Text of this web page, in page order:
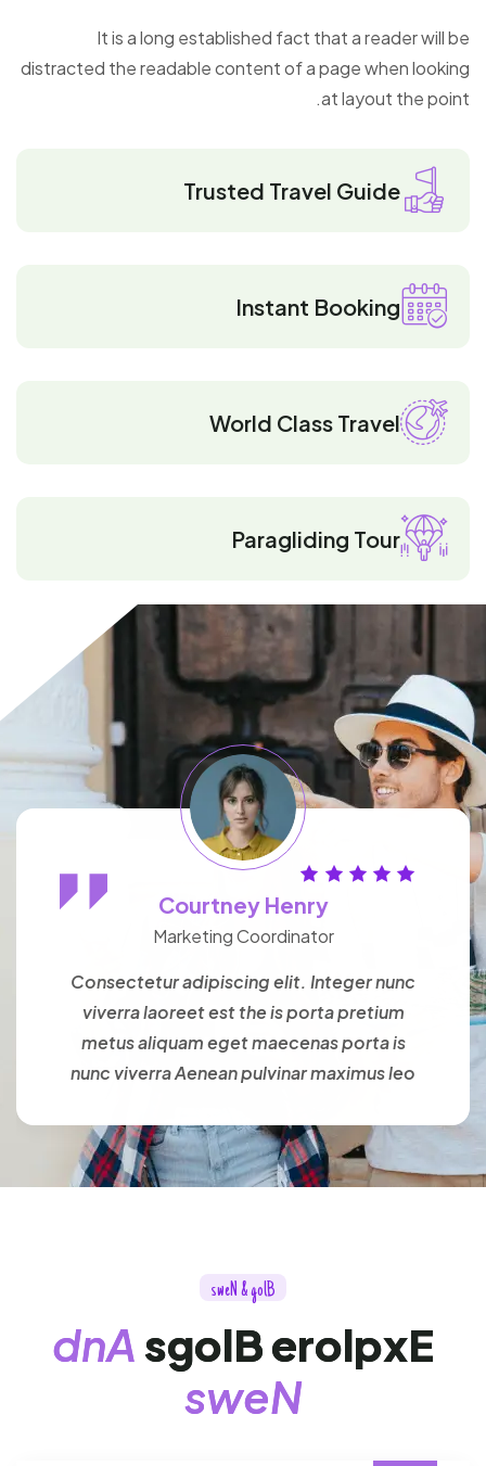
It is a long established fact that a reader will be
distracted the readable content of a page when looking
at layout the point.
Trusted Travel Guide
Instant Booking
World Class Travel
Paragliding Tour
Courtney Henry
Marketing Coordinator
Consectetur adipiscing elit. Integer nunc
viverra laoreet est the is porta pretium
metus aliquam eget maecenas porta is
nunc viverra Aenean pulvinar maximus leo
B
l
o
g
&
N
e
w
s
E
x
p
l
o
r
e
B
l
o
g
s
A
n
d
N
e
w
s